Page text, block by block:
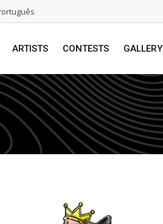
ARTISTS CONTESTS GALLERY